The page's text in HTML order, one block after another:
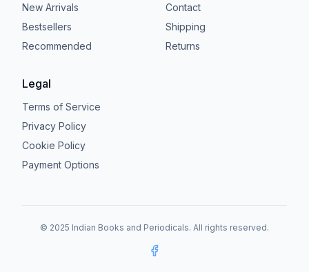
New Arrivals
Bestsellers
Recommended
Contact
Shipping
Returns
Legal
Terms of Service
Privacy Policy
Cookie Policy
Payment Options
© 2025 Indian Books and Periodicals. All rights reserved.